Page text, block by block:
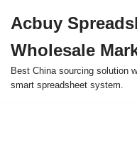
to
content
Acbuy
Wholesale
Best China sourcing solution
smart spreadsheet system.